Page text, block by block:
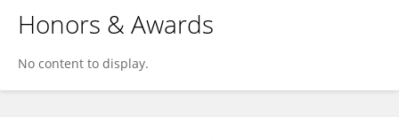
Honors & Awards
No content to display.